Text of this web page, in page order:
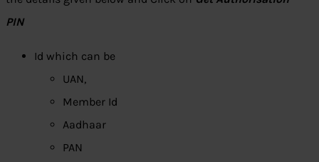
PIN
Id which can be
UAN,
Member Id
Aadhaar
PAN